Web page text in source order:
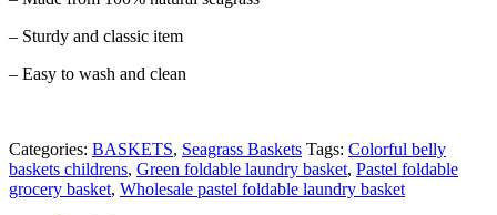
– Sturdy and classic item
– Easy to wash and clean
Categories: BASKETS, Seagrass Baskets Tags: Colorful belly
baskets childrens, Green foldable laundry basket, Pastel foldable
grocery basket, Wholesale pastel foldable laundry basket